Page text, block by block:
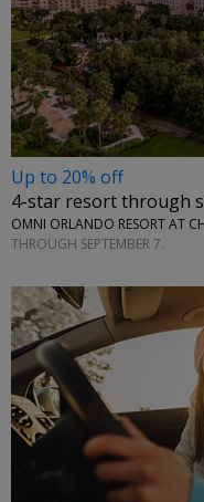
Up to 20% off
4-star resort through
OMNI ORLANDO RESORT AT
THROUGH SEPTEMBER 7.